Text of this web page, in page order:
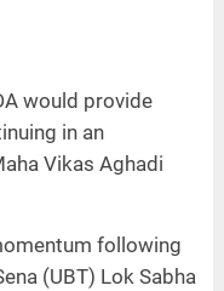
would provide
in an
Vikas Aghadi
following
(UBT) Lok Sabha